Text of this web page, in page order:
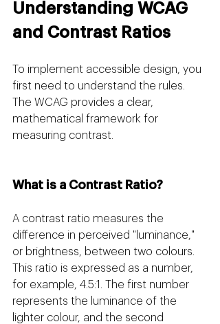
Understanding WCAG
and Contrast Ratios
To implement accessible design, you
first need to understand the rules.
The WCAG provides a clear,
mathematical framework for
measuring contrast.
What is a Contrast Ratio?
A contrast ratio measures the
difference in perceived "luminance,"
or brightness, between two colours.
This ratio is expressed as a number,
for example, 4.5:1. The first number
represents the luminance of the
lighter colour, and the second